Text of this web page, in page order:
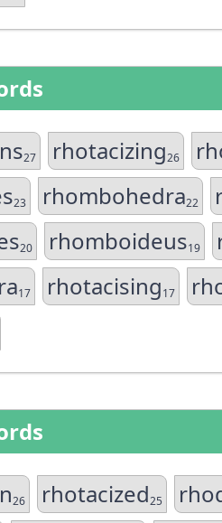
27 rhotacizing26
23 rhombohedra22
20 rhomboideus19
17 rhotacising17
26 rhotacized25